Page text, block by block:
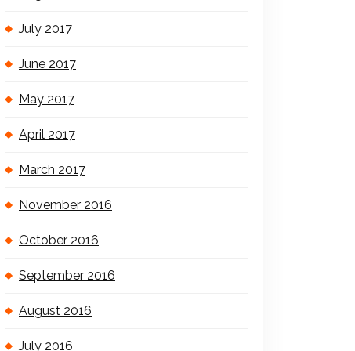
July 2017
June 2017
May 2017
April 2017
March 2017
November 2016
October 2016
September 2016
August 2016
July 2016